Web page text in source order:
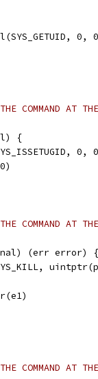
0,
COMMAND AT
{
0,
COMMAND AT
(err error) {
COMMAND AT